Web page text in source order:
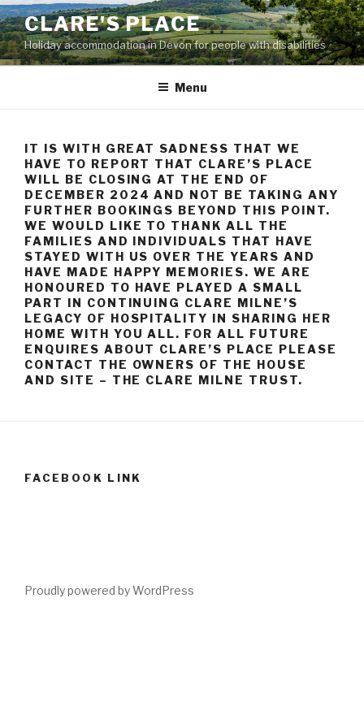
Skip
to
content
CLARE'S PLACE
Holiday accommodation in Devon for people with disabilities
Menu
IT IS WITH GREAT SADNESS THAT WE
HAVE TO REPORT THAT CLARE’S PLACE
WILL BE CLOSING AT THE END OF
DECEMBER 2024 AND NOT BE TAKING ANY
FURTHER BOOKINGS BEYOND THIS POINT.
WE WOULD LIKE TO THANK ALL THE
FAMILIES AND INDIVIDUALS THAT HAVE
STAYED WITH US OVER THE YEARS AND
HAVE MADE HAPPY MEMORIES. WE ARE
HONOURED TO HAVE PLAYED A SMALL
PART IN CONTINUING CLARE MILNE’S
LEGACY OF HOSPITALITY IN SHARING HER
HOME WITH YOU ALL. FOR ALL FUTURE
ENQUIRES ABOUT CLARE’S PLACE PLEASE
CONTACT THE OWNERS OF THE HOUSE
AND SITE – THE CLARE MILNE TRUST.
FACEBOOK LINK
Proudly powered by WordPress